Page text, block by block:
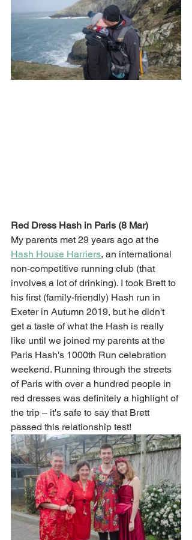
Red Dress Hash in Paris (8 Mar)
My parents met 29 years ago at the
Hash House Harriers, an international
non-competitive running club (that
involves a lot of drinking). I took Brett to
his first (family-friendly) Hash run in
Exeter in Autumn 2019, but he didn't
get a taste of what the Hash is really
like until we joined my parents at the
Paris Hash's 1000th Run celebration
weekend. Running through the streets
of Paris with over a hundred people in
red dresses was definitely a highlight of
the trip – it's safe to say that Brett
passed this relationship test!